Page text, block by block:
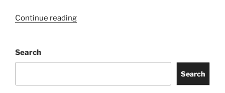
Continue reading
Search
Search